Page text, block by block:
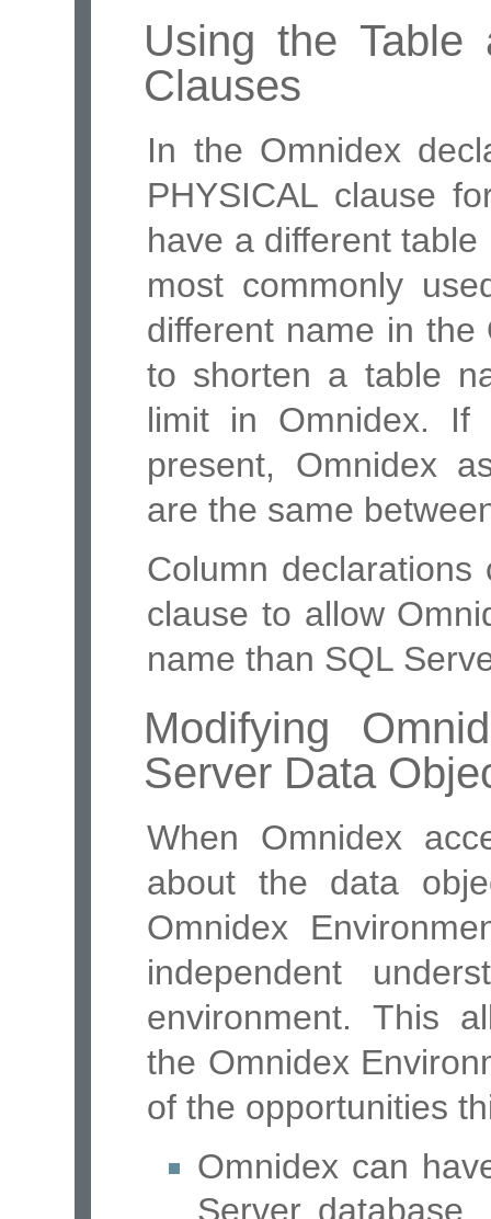
Using the Table
Clauses
In the Omnidex
PHYSICAL clause
have a different
most commonly
different name in the
to shorten a table
limit in Omnidex. If
present, Omnidex
are the same
Column declarations
clause to allow
name than SQL
Modifying
Server Data
When Omnidex
about the data
Omnidex
independent
environment. This
the Omnidex
of the opportunities
Omnidex can
Server